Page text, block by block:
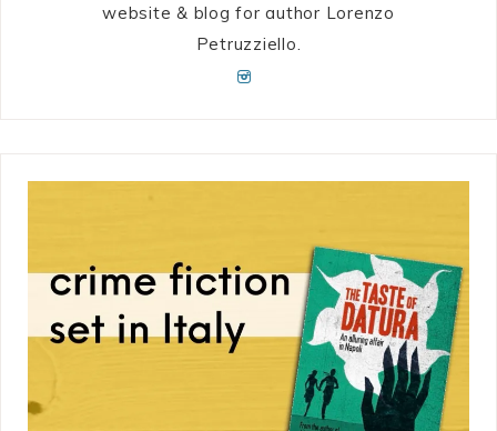
website & blog for author Lorenzo
Petruzziello.